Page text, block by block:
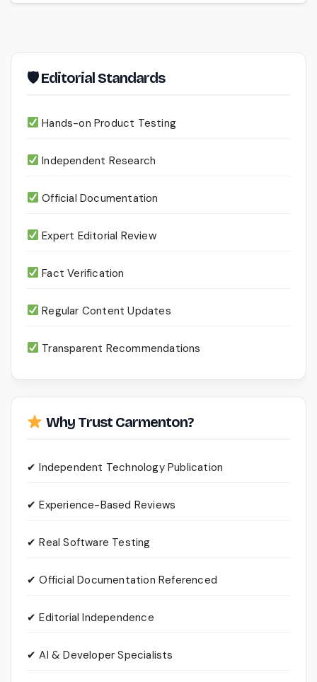
🛡 Editorial Standards
Hands-on Product Testing
Independent Research
Official Documentation
Expert Editorial Review
Fact Verification
Regular Content Updates
Transparent Recommendations
Why Trust Carmenton?
✔ Independent Technology Publication
✔ Experience-Based Reviews
✔ Real Software Testing
✔ Official Documentation Referenced
✔ Editorial Independence
✔ AI & Developer Specialists